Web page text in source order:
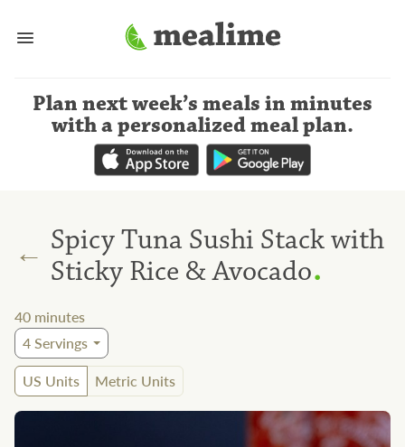
Plan next week’s meals in minutes
with a personalized meal plan.
← Spicy Tuna Sushi Stack with
Sticky Rice & Avocado.
40 minutes
4Servings
US Units
Metric Units